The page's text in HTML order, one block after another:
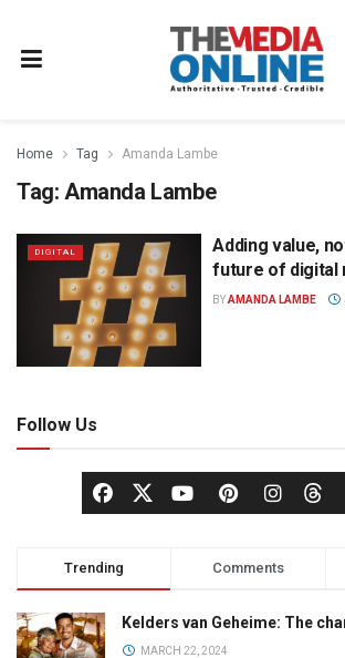
Home Tag Amanda Lambe
Tag: Amanda Lambe
DIGITAL
Adding value,
future of digital
BYAMANDA LAMBE
Follow Us
Trending Comments
Kelders van Geheime: The
MARCH 22, 2024